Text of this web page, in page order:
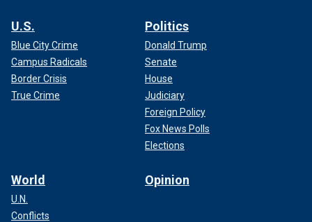
U.S.
Blue City Crime
Campus Radicals
Border Crisis
True Crime
Politics
Donald Trump
Senate
House
Judiciary
Foreign Policy
Fox News Polls
Elections
World
U.N.
Conflicts
Opinion